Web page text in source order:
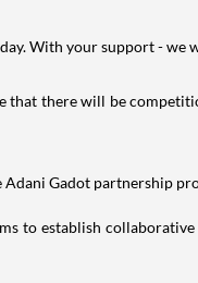
With your support -
that there will be
Gadot partnership
to establish